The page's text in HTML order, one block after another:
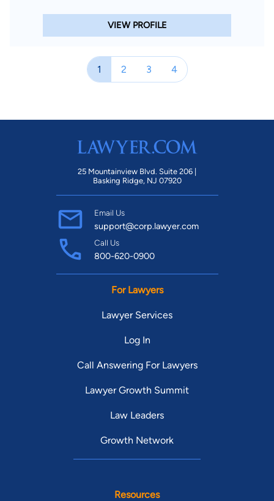
VIEW PROFILE
1 2 3 4
25 Mountainview Blvd. Suite 206 |
Basking Ridge, NJ 07920
Email Us
support@corp.lawyer.com
Call Us
800-620-0900
For Lawyers
Lawyer Services
Log In
Call Answering For Lawyers
Lawyer Growth Summit
Law Leaders
Growth Network
Resources